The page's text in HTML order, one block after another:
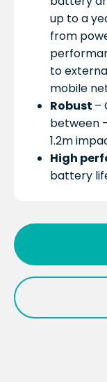
up to a
from
to
mobile
Robust –
between -
1.2m
High
battery